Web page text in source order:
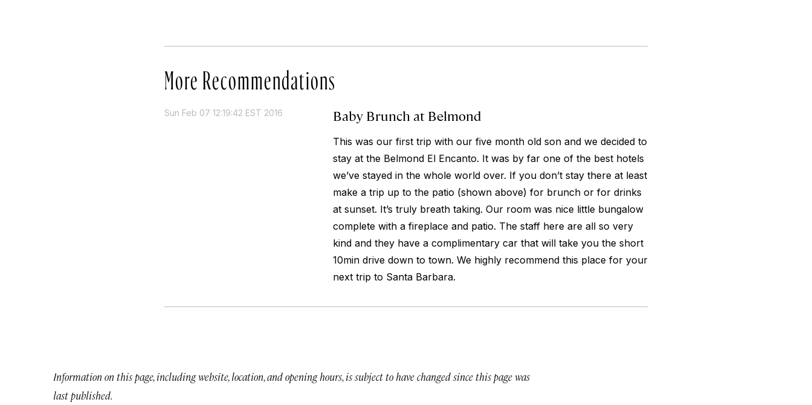
More Recommendations
Sun Feb 07 12:19:42 EST 2016 Baby Brunch at Belmond
This was our first trip with our five month old son and we decided to
stay at the Belmond El Encanto. It was by far one of the best hotels
we’ve stayed in the whole world over. If you don’t stay there at least
make a trip up to the patio (shown above) for brunch or for drinks
at sunset. It’s truly breath taking. Our room was nice little bungalow
complete with a fireplace and patio. The staff here are all so very
kind and they have a complimentary car that will take you the short
10min drive down to town. We highly recommend this place for your
next trip to Santa Barbara.
Information on this page, including website, location, and opening hours, is subject to have changed since this page was
last published.